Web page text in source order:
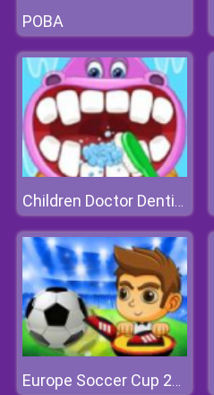
POBA
Children Doctor Dentist
Europe Soccer Cup 2021